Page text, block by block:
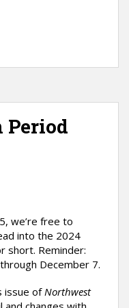
Period
we’re free to
into the 2024
short. Reminder:
December 7.
issue ofNorthwest